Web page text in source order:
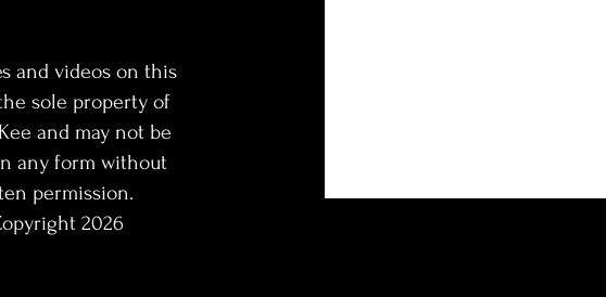
and videos on this
sole property of
and may not be
any form without
permission.
2026